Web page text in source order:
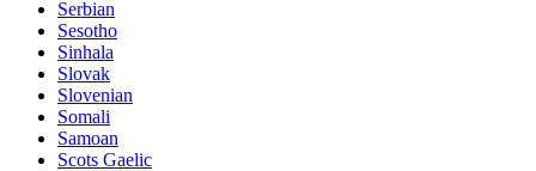
Serbian
Sesotho
Sinhala
Slovak
Slovenian
Somali
Samoan
Scots Gaelic